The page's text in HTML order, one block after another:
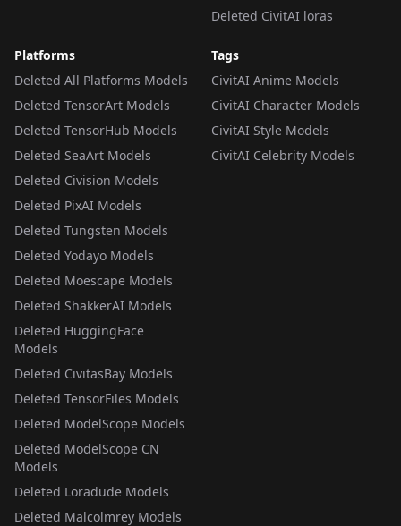
Deleted CivitAI loras
Platforms
Deleted All Platforms Models
Deleted TensorArt Models
Deleted TensorHub Models
Deleted SeaArt Models
Deleted Civision Models
Deleted PixAI Models
Deleted Tungsten Models
Deleted Yodayo Models
Deleted Moescape Models
Deleted ShakkerAI Models
Deleted HuggingFace
Models
Deleted CivitasBay Models
Deleted TensorFiles Models
Deleted ModelScope Models
Deleted ModelScope CN
Models
Deleted Loradude Models
Deleted Malcolmrey Models
Tags
CivitAI Anime Models
CivitAI Character Models
CivitAI Style Models
CivitAI Celebrity Models